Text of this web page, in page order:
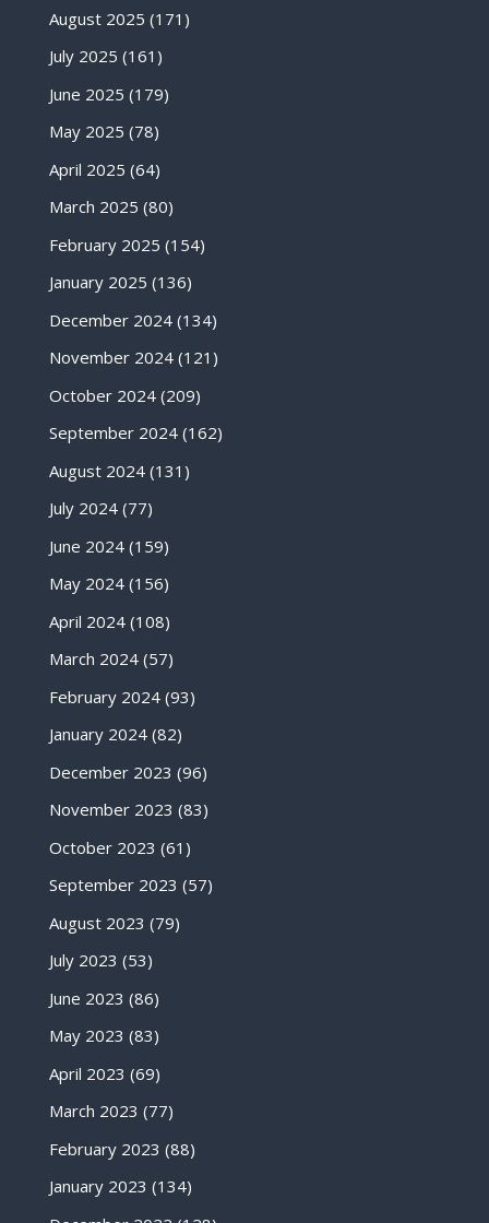
August 2025 (171)
July 2025 (161)
June 2025 (179)
May 2025 (78)
April 2025 (64)
March 2025 (80)
February 2025 (154)
January 2025 (136)
December 2024(134)
November 2024(121)
October 2024(209)
September 2024(162)
August 2024(131)
July 2024(77)
June 2024(159)
May 2024(156)
April 2024(108)
March 2024(57)
February 2024(93)
January 2024(82)
December 2023 (96)
November 2023 (83)
October 2023 (61)
September 2023 (57)
August 2023 (79)
July 2023 (53)
June 2023 (86)
May 2023 (83)
April 2023 (69)
March 2023 (77)
February 2023 (88)
January 2023 (134)